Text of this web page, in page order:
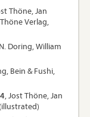
Thöne, Jan
Verlag,
Doring, William
Bein & Fushi,
, Jost Thöne, Jan